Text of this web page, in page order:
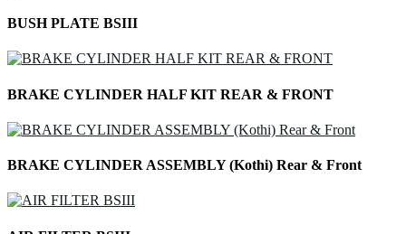
BUSH PLATE BSIII
BRAKE CYLINDER HALF KIT REAR & FRONT
BRAKE CYLINDER ASSEMBLY (Kothi) Rear & Front